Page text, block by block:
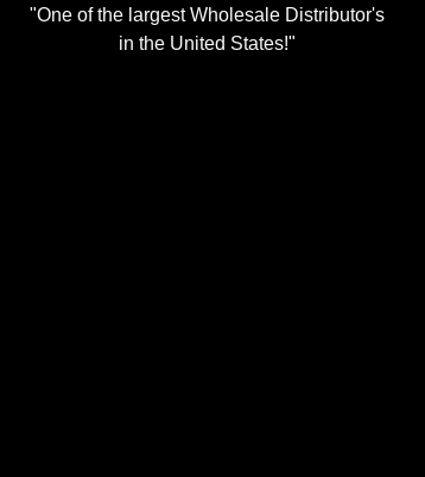
"One of the largest Wholesale Distributor's
in the United States!"